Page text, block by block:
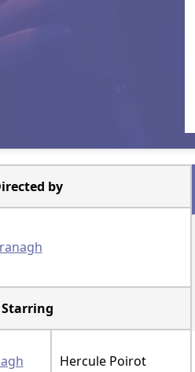
by
Starring
Hercule Poirot